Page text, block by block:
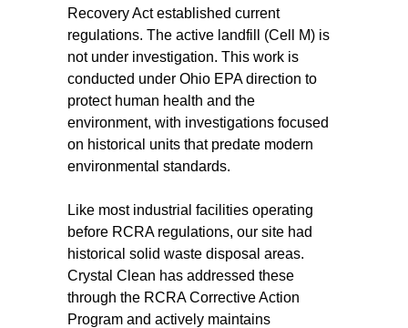
Recovery Act established current
regulations. The active landfill (Cell M) is
not under investigation. This work is
conducted under Ohio EPA direction to
protect human health and the
environment, with investigations focused
on historical units that predate modern
environmental standards.
Like most industrial facilities operating
before RCRA regulations, our site had
historical solid waste disposal areas.
Crystal Clean has addressed these
through the RCRA Corrective Action
Program and actively maintains